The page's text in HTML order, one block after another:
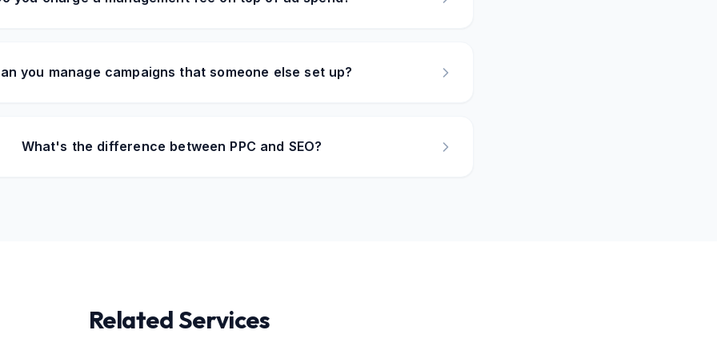
you manage campaigns that someone else set up?
What's the difference between PPC and SEO?
Related Services